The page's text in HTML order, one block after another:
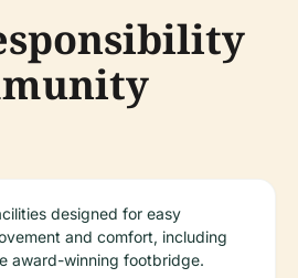
designed for easy
and comfort, including
award-winning footbridge.